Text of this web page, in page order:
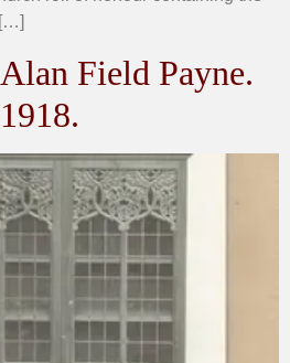
Field Payne.